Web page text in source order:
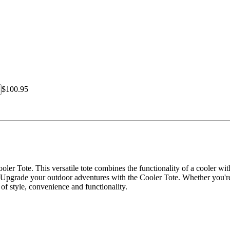
$100.95
Tote. This versatile tote combines the functionality of a cooler
your outdoor adventures with the Cooler Tote. Whether
style, convenience and functionality.